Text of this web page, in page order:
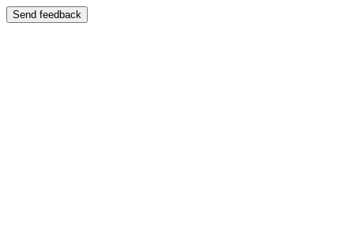
Send feedback